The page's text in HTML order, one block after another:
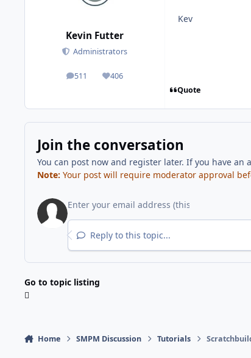
Kevin Futter
Administrators
511
posts 406
Reputation
Kev
Quote
Join the conversation
You can post now and register later. If you have an
Note: Your post will require moderator approval
Reply to this topic...
Go to topic listing
Home SMPM Discussion Tutorials